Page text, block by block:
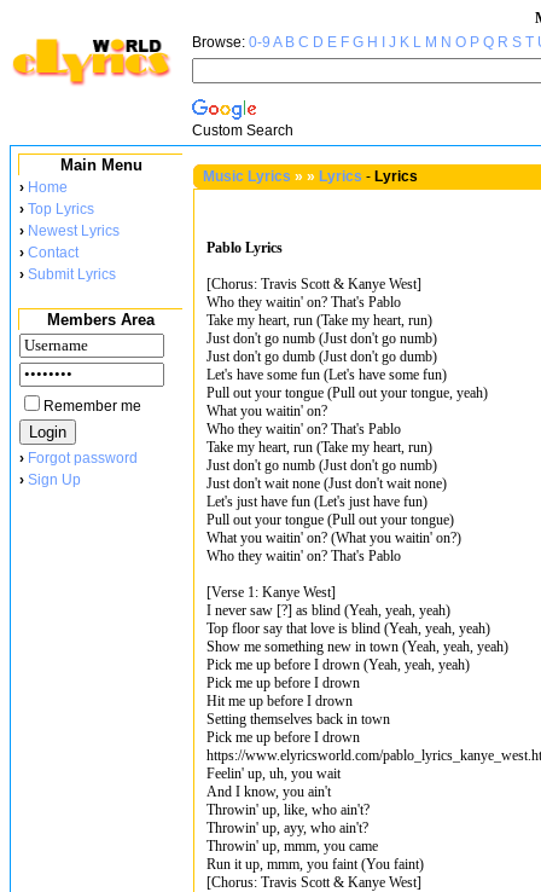
Browse: 0-9 A B C D E F G H J K L M N O P Q R S T
Custom Search
Main Menu
› Home
› Top Lyrics
› Newest Lyrics
› Contact
› Submit Lyrics
Members Area
Remember me
› Forgot password
› Sign Up
Music Lyrics » » Lyrics - Lyrics
Pablo Lyrics
[Chorus: Travis Scott & Kanye West]
Who they waitin' on? That's Pablo
Take my heart, run (Take my heart, run)
Just don't go numb (Just don't go numb)
Just don't go dumb (Just don't go dumb)
Let's have some fun (Let's have some fun)
Pull out your tongue (Pull out your tongue, yeah)
What you waitin' on?
Who they waitin' on? That's Pablo
Take my heart, run (Take my heart, run)
Just don't go numb (Just don't go numb)
Just don't wait none (Just don't wait none)
Let's just have fun (Let's just have fun)
Pull out your tongue (Pull out your tongue)
What you waitin' on? (What you waitin' on?)
Who they waitin' on? That's Pablo
[Verse 1: Kanye West]
I never saw [?] as blind (Yeah, yeah, yeah)
Top floor say that love is blind (Yeah, yeah, yeah)
Show me something new in town (Yeah, yeah, yeah)
Pick me up before I drown (Yeah, yeah, yeah)
Pick me up before I drown
Hit me up before I drown
Setting themselves back in town
Pick me up before I drown
https://www.elyricsworld.com/
Feelin' up, uh, you wait
And I know, you ain't
Throwin' up, like, who ain't?
Throwin' up, ayy, who ain't?
Throwin' up, mmm, you came
Run it up, mmm, you faint (You faint)
[Chorus: Travis Scott & Kanye West]